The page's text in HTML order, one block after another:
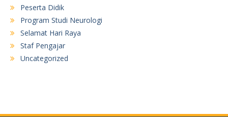
Peserta Didik
Program Studi Neurologi
Selamat Hari Raya
Staf Pengajar
Uncategorized